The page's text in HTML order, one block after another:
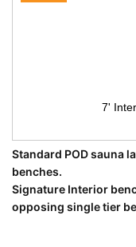
7'
Standard POD sauna
benches.
Signature Interior
opposing single tier